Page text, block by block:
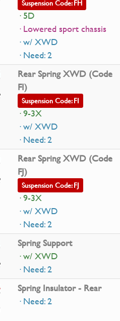
Suspension Code: FH
· 5D
· Lowered sport chassis
· w/ XWD
· Need: 2
Rear Spring XWD (Code
FI)
Suspension Code: FI
· 9-3X
· w/ XWD
· Need: 2
Rear Spring XWD (Code
FJ)
Suspension Code: FJ
· 9-3X
· w/ XWD
· Need: 2
Spring Support
· w/ XWD
· Need: 2
Spring Insulator - Rear
· Need: 2